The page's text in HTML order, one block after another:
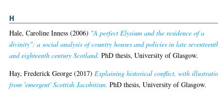
H
Hale, Caroline Inness (2006) "A perfect Elysium and the residence of a
divinity": a social analysis of country houses and policies in late
and eighteenth century Scotland. PhD thesis, University of Glasgow.
Hay, Frederick George (2017)Explaining historical conflict, with
from 'emergent' Scottish Jacobitism. PhD thesis, University of Glasgow.